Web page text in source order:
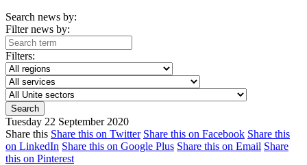
Search news by:
Filter news by:
Filters:
Tuesday 22 September 2020
Share this Share this on Twitter Share this on Facebook Share this
on LinkedIn Share this on Google Plus Share this on Email Share
this on Pinterest